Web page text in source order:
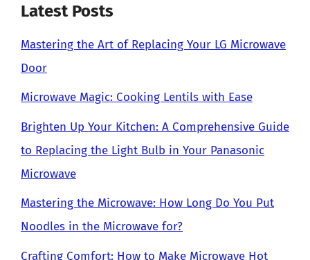
Latest Posts
Mastering the Art of Replacing Your LG Microwave
Door
Microwave Magic: Cooking Lentils with Ease
Brighten Up Your Kitchen: A Comprehensive Guide
to Replacing the Light Bulb in Your Panasonic
Microwave
Mastering the Microwave: How Long Do You Put
Noodles in the Microwave for?
Crafting Comfort: How to Make Microwave Hot